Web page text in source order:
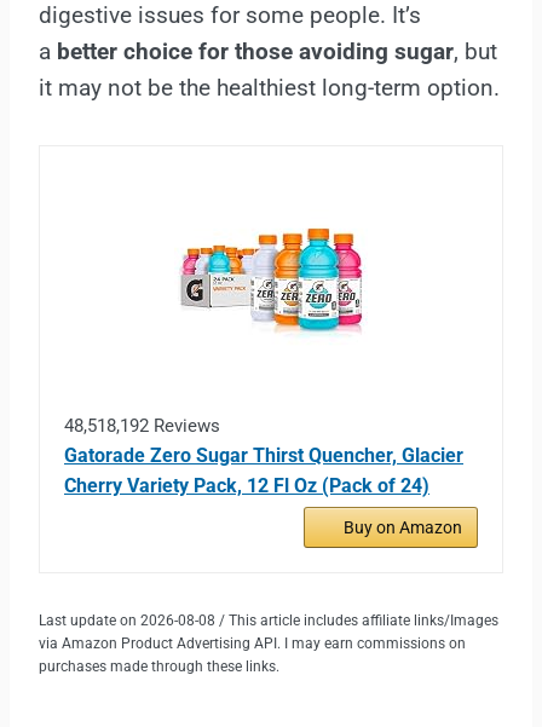
digestive issues for some people. It’s
a better choice for those avoiding sugar, but
it may not be the healthiest long-term option.
48,518,192 Reviews
Gatorade Zero Sugar Thirst Quencher, Glacier
Cherry Variety Pack, 12 Fl Oz (Pack of 24)
Buy on Amazon
Last update on 2026-08-08 / This article includes affiliate links/Images
via Amazon Product Advertising API. I may earn commissions on
purchases made through these links.